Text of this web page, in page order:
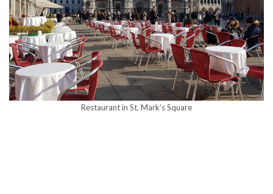
Restaurant in St. Mark’s Square